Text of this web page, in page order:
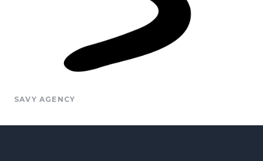
SAVY AGENCY